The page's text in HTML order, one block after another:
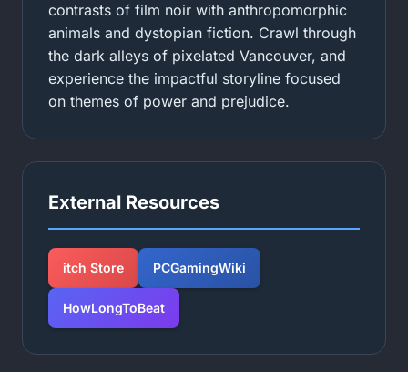
contrasts of film noir with anthropomorphic
animals and dystopian fiction. Crawl through
the dark alleys of pixelated Vancouver, and
experience the impactful storyline focused
on themes of power and prejudice.
External Resources
itch Store PCGamingWiki
HowLongToBeat